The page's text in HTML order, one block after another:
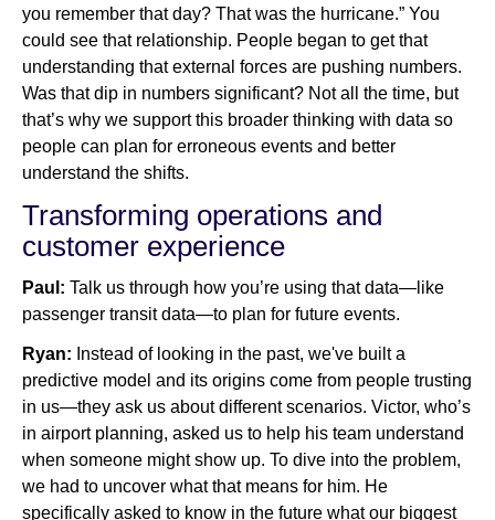
you remember that day? That was the hurricane.” You
could see that relationship. People began to get that
understanding that external forces are pushing numbers.
Was that dip in numbers significant? Not all the time, but
that’s why we support this broader thinking with data so
people can plan for erroneous events and better
understand the shifts.
Transforming operations and
customer experience
Paul: Talk us through how you’re using that data—like
passenger transit data—to plan for future events.
Ryan: Instead of looking in the past, we've built a
predictive model and its origins come from people trusting
in us—they ask us about different scenarios. Victor, who’s
in airport planning, asked us to help his team understand
when someone might show up. To dive into the problem,
we had to uncover what that means for him. He
specifically asked to know in the future what our biggest